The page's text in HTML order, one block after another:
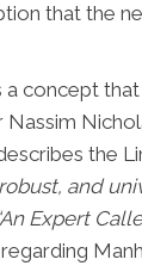
that the
a concept
the
and
Expert